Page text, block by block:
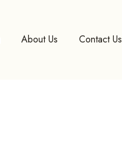
About Us Contact Us